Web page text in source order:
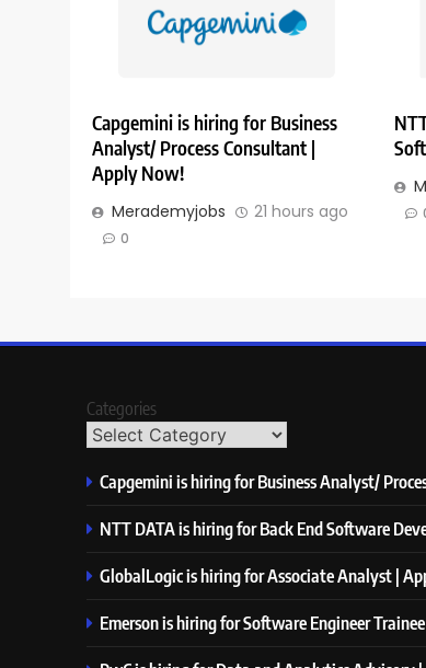
Capgemini is hiring for Business
Analyst/ Process Consultant |
Apply Now!
Merademyjobs 21 hours ago
0
Categories
Capgemini is hiring for Business Analyst/
NTT DATA is hiring for Back End Software
GlobalLogic is hiring for Associate Analyst |
Emerson is hiring for Software Engineer